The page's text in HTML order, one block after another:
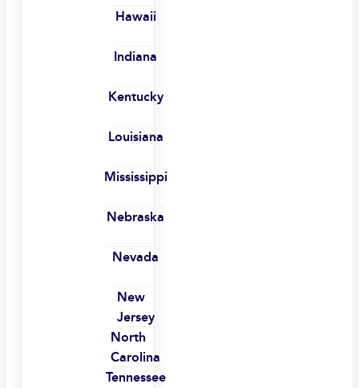
Hawaii
Indiana
Kentucky
Louisiana
Mississippi
Nebraska
Nevada
New
Jersey
North
Carolina
Tennessee